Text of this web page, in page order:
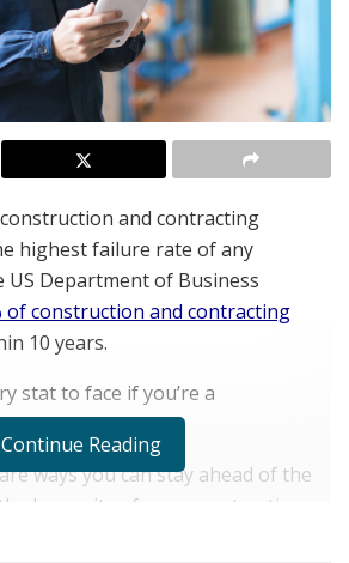
and contracting
highest failure rate of any
US Department of Business
of construction and contracting
10 years.
stat to face if you’re a
ways you can stay ahead of the
longevity of your construction
Continue Reading